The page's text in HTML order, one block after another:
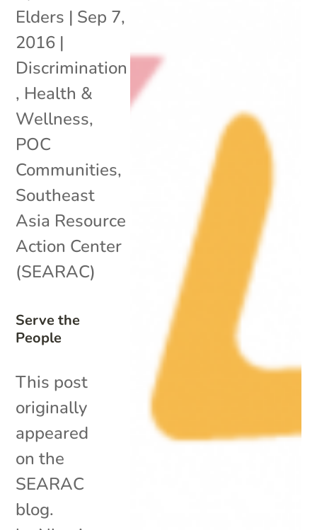
Serve the
People
Elders | Sep 7,
2016 |
Discrimination
, Health &
Wellness,
POC
Communities,
Southeast
Asia Resource
Action Center
(SEARAC)
This post
originally
appeared
on the
SEARAC
blog.